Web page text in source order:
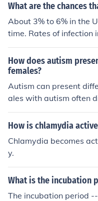
What are the chances
About 3% to 6% in the
time. Rates of infection
r to be the same
male reported cases
encouraging screening
0% will have
probably similar for
How does autism
females?
Autism can present
ales with autism often
ms, such as repetitive
al interactions.
rnalizing their
s or misdiagnosis in
How is chlamydia
Chlamydia becomes
y.
What is the incubation
The incubation period